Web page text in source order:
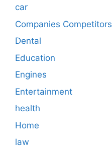
car
Companies Competitors
Dental
Education
Engines
Entertainment
health
Home
law